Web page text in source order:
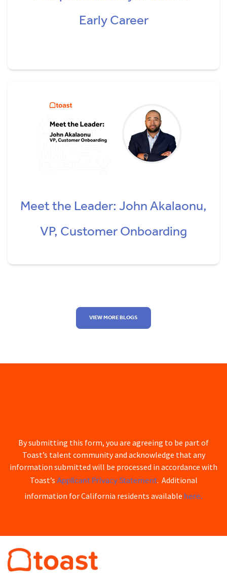
Early Career
Meet the Leader: John Akalaonu,
VP, Customer Onboarding
VIEW MORE BLOGS
By submitting this form, you are agreeing to be part of
Toast’s talent community and acknowledge that any
information submitted will be processed in accordance with
Toast’s Applicant Privacy Statement. Additional
information for California residents available here.